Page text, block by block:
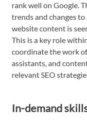
rank well on Google.
trends and changes
website content is
This is a key role
coordinate the work
assistants, and
relevant SEO
In-demand